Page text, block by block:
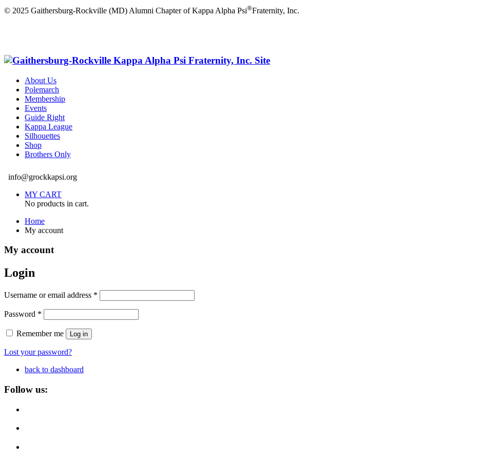
© 2025 Gaithersburg-Rockville (MD) Alumni Chapter of Kappa Alpha Psi®Fraternity, Inc.
About Us
Polemarch
Membership
Events
Guide Right
Kappa League
Silhouettes
Shop
Brothers Only
info@grockkapsi.org
MY CART
No products in cart.
Home
My account
My account
Login
Username or email address *
Password *
Remember me Log in
Lost your password?
back to dashboard
Follow us: